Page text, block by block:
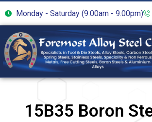
Monday - Saturday (9.00am - 9.00pm)
15B35 Boron